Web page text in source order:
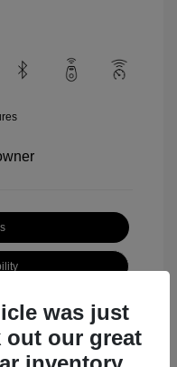
was just
out our great